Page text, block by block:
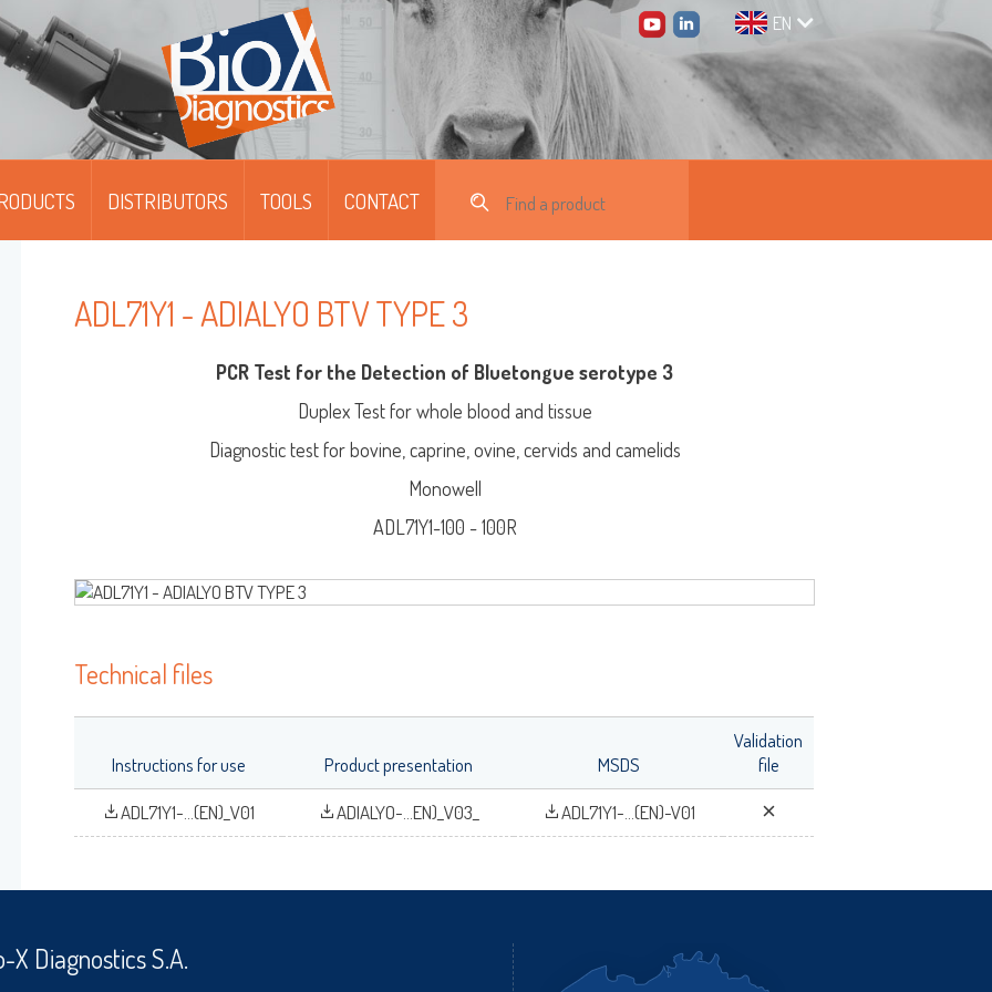
EN
DIPFIT™
AG/AB/QUANT-ELISAMULTISCREEN™
/ ADIAVET™ / ADIAPURE™ / ADIAMAG™
DISTRIBUTORS TOOLS CONTACT
ADL71Y1 - ADIALYO BTV TYPE 3
PCR Test for the Detection of Bluetongue serotype 3
Duplex Test for whole blood and tissue
Diagnostic test for bovine, caprine, ovine, cervids and camelids
Monowell
ADL71Y1-100 - 100R
Technical files
Instructions for use Product presentation MSDS
Validation
file
ADL71Y1-...(EN)_V01 ADIALYO-...EN)_V03_ ADL71Y1-...(EN)-V01
X Diagnostics S.A.
Log on
Password
Forgot your password
?
OK